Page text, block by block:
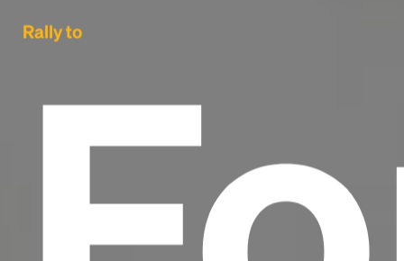
Rally to